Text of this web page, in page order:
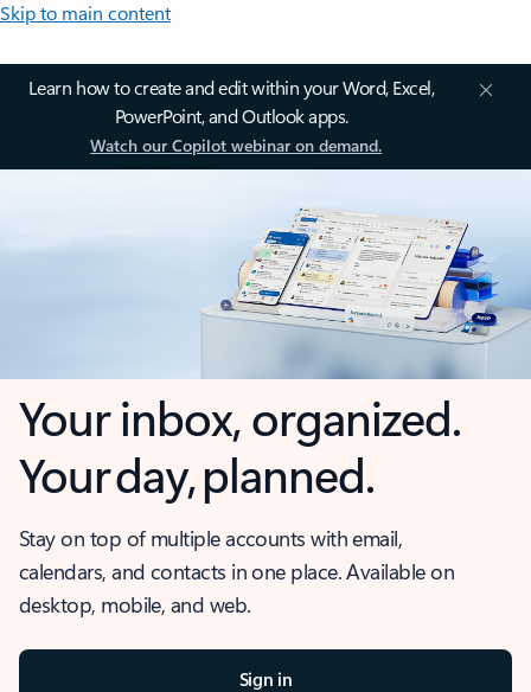
Skip to main content
Learn how to create and edit within your Word, Excel,
PowerPoint, and Outlook apps.
Watch our Copilot webinar on demand.
Your inbox, organized.
Your day, planned.
Stay on top of multiple accounts with email,
calendars, and contacts in one place. Available on
desktop, mobile, and web.
Sign in